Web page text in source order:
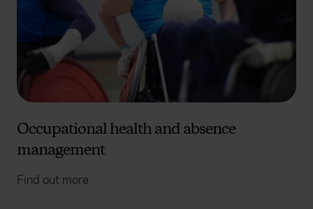
Occupational health and absence
management
Find out more